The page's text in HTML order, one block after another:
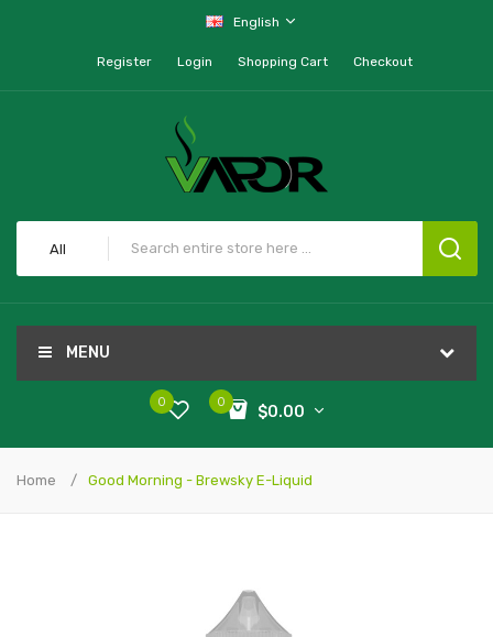
English
Register Login Shopping Cart Checkout
All
MENU
0
$0.00
0
Home Good Morning - Brewsky E-Liquid